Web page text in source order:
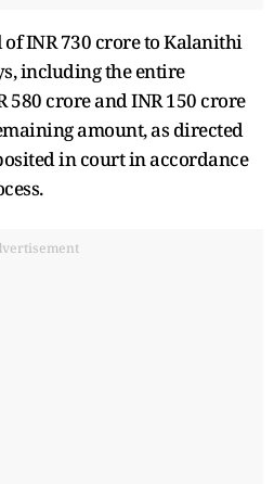
of INR 730 crore to Kalanithi
including the entire
crore and INR 150 crore
amount, as directed
in court in accordance